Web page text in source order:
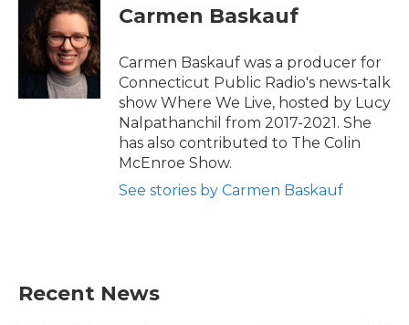
Carmen Baskauf
Carmen Baskauf was a producer for
Connecticut Public Radio's news-talk
show Where We Live, hosted by Lucy
Nalpathanchil from 2017-2021. She
has also contributed to The Colin
McEnroe Show.
See stories by Carmen Baskauf
Recent News